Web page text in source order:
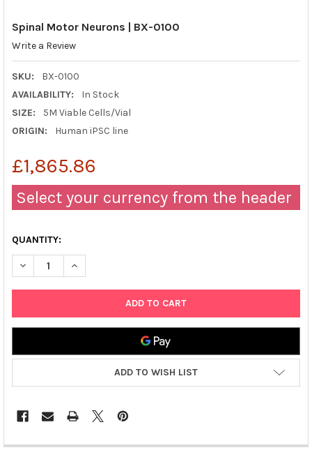
Spinal Motor Neurons | BX-0100
Write a Review
SKU:
BX-0100
AVAILABILITY:
In Stock
SIZE:
5M Viable Cells/Vial
ORIGIN:
Human iPSC line
£1,865.86
Select your currency from the header
QUANTITY:
DECREASE QUANTITY OF SPINAL MOTOR NEURONS | BX-0100
INCREASE QUANTITY OF SPINAL MOTOR NEURONS
ADD TO WISH LIST